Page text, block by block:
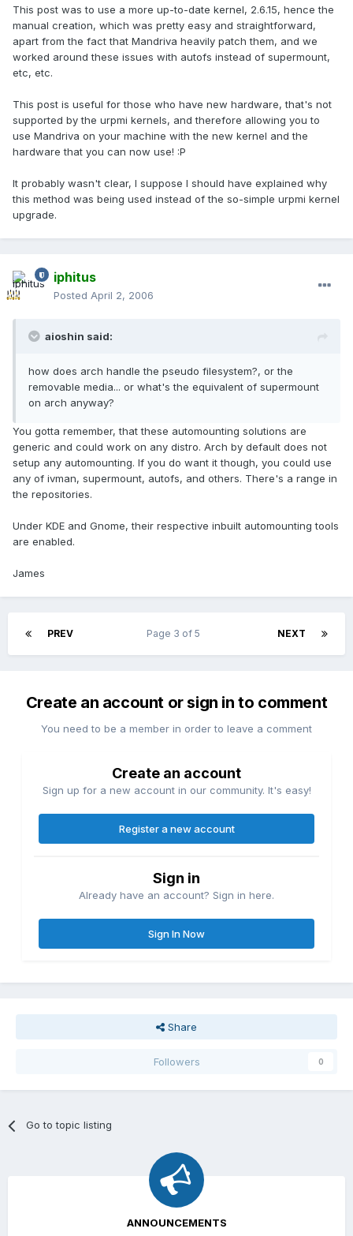
This post was to use a more up-to-date kernel, 2.6.15, hence the
manual creation, which was pretty easy and straightforward,
apart from the fact that Mandriva heavily patch them, and we
worked around these issues with autofs instead of supermount,
etc, etc.
This post is useful for those who have new hardware, that's not
supported by the urpmi kernels, and therefore allowing you to
use Mandriva on your machine with the new kernel and the
hardware that you can now use! :P
It probably wasn't clear, I suppose I should have explained why
this method was being used instead of the so-simple urpmi kernel
upgrade.
iphitus
Posted April 2, 2006
aioshin said:
how does arch handle the pseudo filesystem?, or the
removable media... or what's the equivalent of supermount
on arch anyway?
You gotta remember, that these automounting solutions are
generic and could work on any distro. Arch by default does not
setup any automounting. If you do want it though, you could use
any of ivman, supermount, autofs, and others. There's a range in
the repositories.
Under KDE and Gnome, their respective inbuilt automounting tools
are enabled.
James
PREV NEXT
Page 3 of 5
Create an account or sign in to comment
You need to be a member in order to leave a comment
Create an account
Sign up for a new account in our community. It's easy!
Register a new account
Sign in
Already have an account? Sign in here.
Sign In Now
Share
Followers 0
Go to topic listing
ANNOUNCEMENTS